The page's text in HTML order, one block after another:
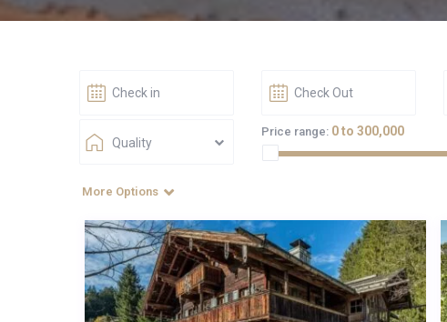
Quality
Price range: 0 to 300,000
More Options